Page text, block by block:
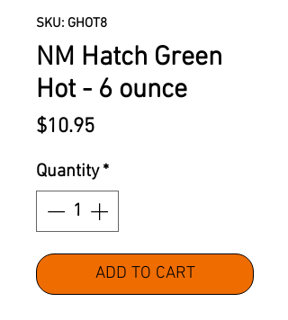
SKU: GHOT8
NM Hatch Green
Hot - 6 ounce
$10.95Price
Quantity *
ADD TO CART